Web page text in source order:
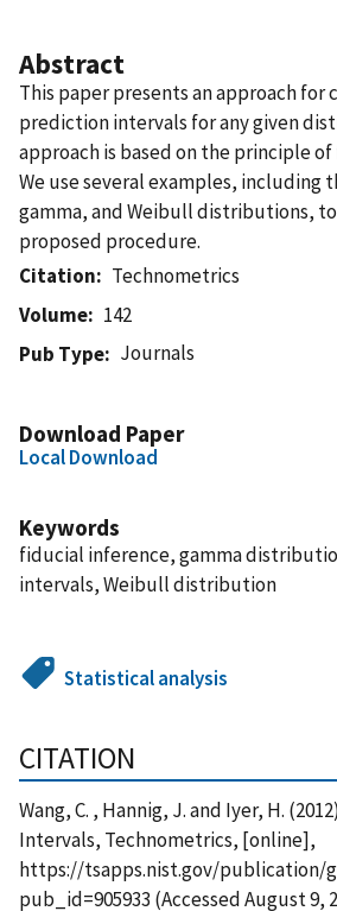
Abstract
This paper presents an approach for
prediction intervals for any given
approach is based on the principle
We use several examples, including
gamma, and Weibull distributions,
proposed procedure.
Citation
Technometrics
Volume
142
Pub Type
Journals
Download Paper
Local Download
Keywords
fiducial inference, gamma
intervals, Weibull distribution
Statistical analysis
CITATION
Wang, C. , Hannig, J. and Iyer, H.
Intervals, Technometrics, [online],
https://tsapps.nist.gov/publication/
pub_id=905933 (Accessed August 9,